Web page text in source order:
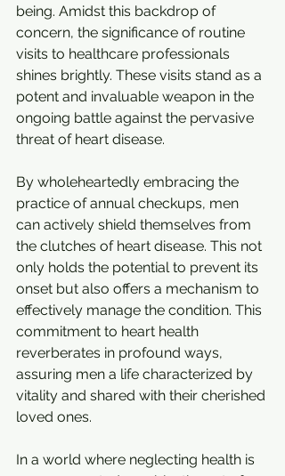
being. Amidst this backdrop of
concern, the significance of routine
visits to healthcare professionals
shines brightly. These visits stand as a
potent and invaluable weapon in the
ongoing battle against the pervasive
threat of heart disease.
By wholeheartedly embracing the
practice of annual checkups, men
can actively shield themselves from
the clutches of heart disease. This not
only holds the potential to prevent its
onset but also offers a mechanism to
effectively manage the condition. This
commitment to heart health
reverberates in profound ways,
assuring men a life characterized by
vitality and shared with their cherished
loved ones.
In a world where neglecting health is